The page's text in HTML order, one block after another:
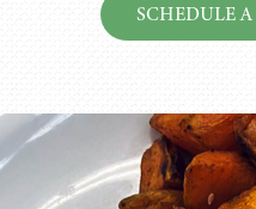
SCHEDULE